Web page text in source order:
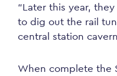
“Later this year,
to dig out the rail
central station
When complete the